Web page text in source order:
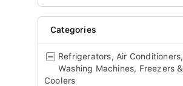
Categories
Refrigerators, Air Conditioners,
Washing Machines, Freezers &
Coolers